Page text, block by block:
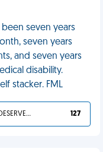
been seven years
seven years
and seven years
disability.
stacker. FML
YOU DESERVED IT 127